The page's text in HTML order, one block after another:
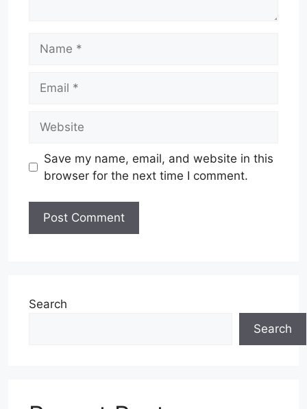
Save my name, email, and website in this
browser for the next time I comment.
Search
Search